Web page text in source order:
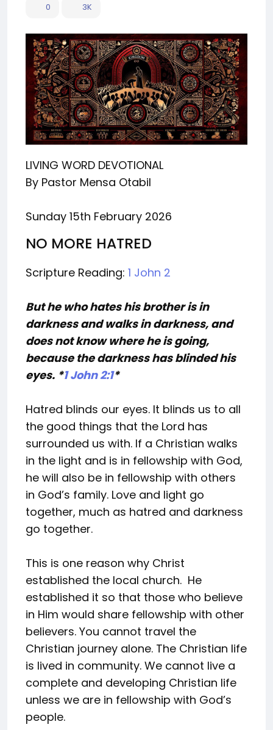
0 3K
LIVING WORD DEVOTIONAL
By Pastor Mensa Otabil
Sunday 15th February 2026
NO MORE HATRED
Scripture Reading: 1 John 2
But he who hates his brother is in
darkness and walks in darkness, and
does not know where he is going,
because the darkness has blinded his
eyes. *1 John 2:1*
Hatred blinds our eyes. It blinds us to all
the good things that the Lord has
surrounded us with. If a Christian walks
in the light and is in fellowship with God,
he will also be in fellowship with others
in God’s family. Love and light go
together, much as hatred and darkness
go together.
This is one reason why Christ
established the local church. He
established it so that those who believe
in Him would share fellowship with other
believers. You cannot travel the
Christian journey alone. The Christian life
is lived in community. We cannot live a
complete and developing Christian life
unless we are in fellowship with God’s
people.